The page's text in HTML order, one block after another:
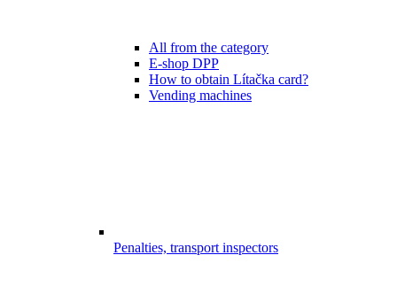
All from the category
E-shop DPP
How to obtain Lítačka card?
Vending machines
Penalties, transport inspectors